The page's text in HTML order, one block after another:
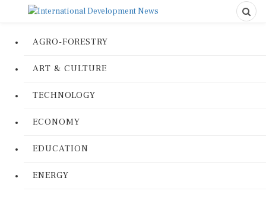
AGRO-FORESTRY
ART & CULTURE
TECHNOLOGY
ECONOMY
EDUCATION
ENERGY